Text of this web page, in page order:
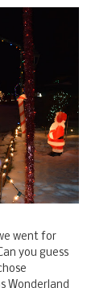
went for
you guess
Wonderland